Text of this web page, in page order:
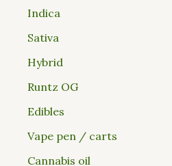
Indica
Sativa
Hybrid
Runtz OG
Edibles
Vape pen / carts
Cannabis oil